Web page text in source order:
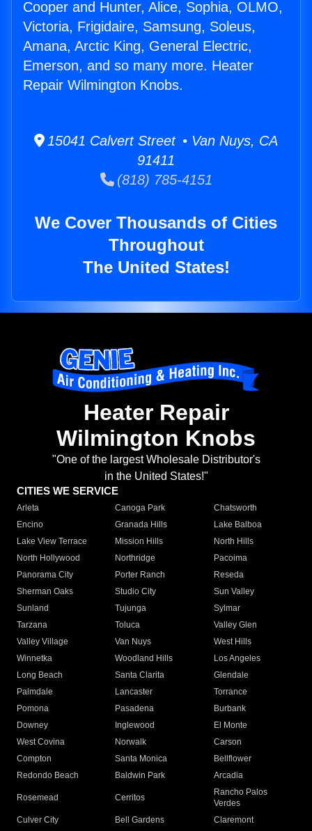
Cooper and Hunter, Alice, Sophia, OLMO,
Victoria, Frigidaire, Samsung, Soleus,
Amana, Arctic King, General Electric,
Emerson, and so many more. Heater
Repair Wilmington Knobs.
15041 Calvert Street • Van Nuys, CA
91411
(818) 785-4151
We Cover Thousands of Cities
Throughout
The United States!
Heater Repair
Wilmington Knobs
"One of the largest Wholesale Distributor's
in the United States!"
CITIES WE SERVICE
Arleta Canoga Park
Chatsworth
Encino
Granada Hills
Lake Balboa
Lake View Terrace
Mission Hills
North Hills
North Hollywood
Northridge
Pacoima
Panorama City
Porter Ranch
Reseda
Sherman Oaks
Studio City
Sun Valley
Sunland
Tujunga
Sylmar
Tarzana
Toluca
Valley Glen
Valley Village
Van Nuys
West Hills
Winnetka
Woodland Hills
Los Angeles
Long Beach
Santa Clarita
Glendale
Palmdale
Lancaster
Torrance
Pomona
Pasadena
Burbank
Downey
Inglewood
El Monte
West Covina
Norwalk
Carson
Compton
Santa Monica
Bellflower
Redondo Beach
Baldwin Park Arcadia
Rosemead Cerritos
Rancho Palos
Verdes
Culver City
Bell Gardens
Claremont